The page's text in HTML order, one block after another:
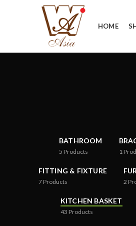
HOME
BATHROOM
5 Products 1
FITTING & FIXTURE
7 Products 2
KITCHEN BASKET
43 Products